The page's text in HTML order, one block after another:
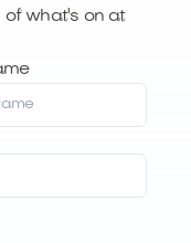
of what's on at